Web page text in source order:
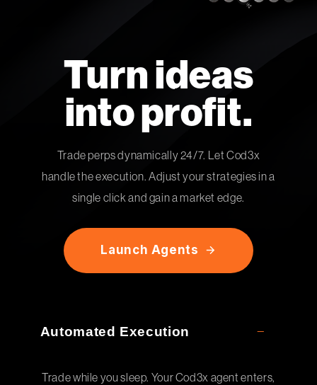
Turn ideas
into profit.
Trade perps dynamically 24/7. Let Cod3x
handle the execution. Adjust your strategies in a
single click and gain a market edge.
Launc h Agents
Automated Execution
Trade while you sleep. Your Cod3x agent enters,